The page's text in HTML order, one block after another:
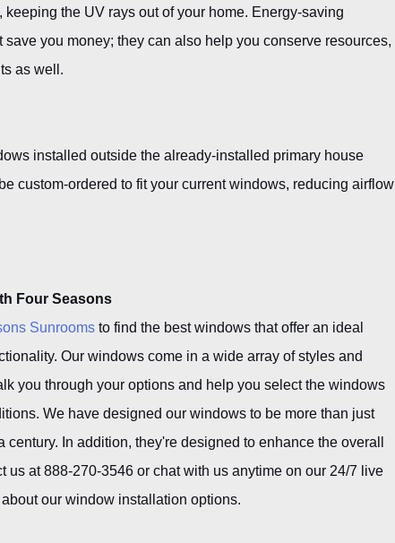
keeping the UV rays out of your home. Energy-saving
you money; they can also help you conserve resources,
as well.
installed outside the already-installed primary house
custom-ordered to fit your current windows, reducing airflow
Four Seasons
Sunrooms to find the best windows that offer an ideal
Our windows come in a wide array of styles and
you through your options and help you select the windows
We have designed our windows to be more than just
In addition, they're designed to enhance the overall
us at 888-270-3546 or chat with us anytime on our 24/7 live
our window installation options.